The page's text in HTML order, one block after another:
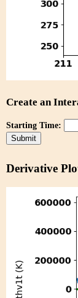
Create an
Starting Time:
Derivative